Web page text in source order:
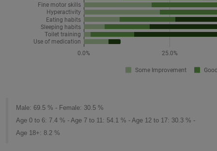
Male: 69.5 % - Female: 30.5 %
Age 0 to 6: 7.4 % - Age 7 to 11: 54.1 % - Age 12 to 17: 30.3 % -
Age 18+: 8.2 %